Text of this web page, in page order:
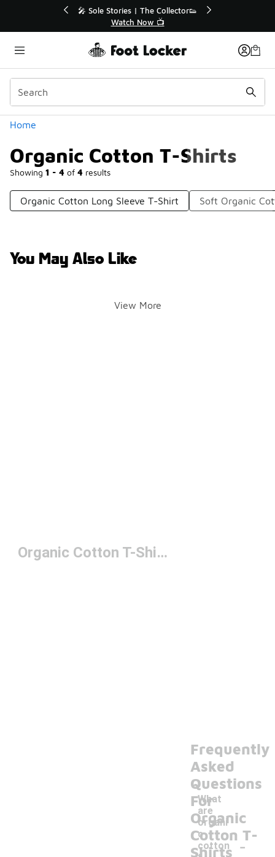
🎤 Sole Stories | The Collector👟
Watch Now 📺
Home
Organic Cotton T-Shirts
Showing 1 - 4 of 4 results
Categories
Organic Cotton Long Sleeve T-Shirt Soft Organic
You May Also Like
View More
Organic Cotton T-Shirts
Frequently
Asked
Questions
For
Organic
Cotton T-
Shirts
What
are
organi
c
cotton
-